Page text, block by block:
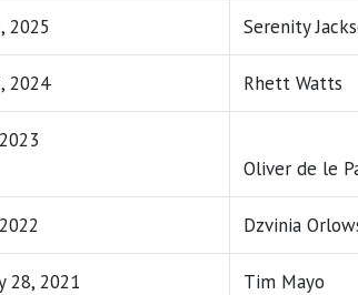
2025 Serenity
2024 Rhett Watts
Oliver de le
Dzvinia
28, 2021 Tim Mayo